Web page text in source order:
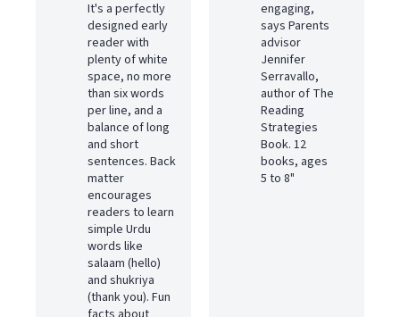
It's a perfectly
designed early
reader with
plenty of white
space, no more
than six words
per line, and a
balance of long
and short
sentences. Back
matter
encourages
readers to learn
simple Urdu
words like
salaam (hello)
and shukriya
(thank you). Fun
engaging,
says Parents
advisor
Jennifer
Serravallo,
author of The
Reading
Strategies
Book. 12
books, ages
5 to 8"